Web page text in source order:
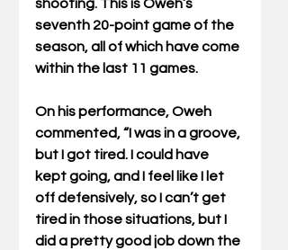
shooting. This is Oweh’s
seventh 20-point game of the
season, all of which have come
within the last 11 games.
On his performance, Oweh
commented, “I was in a groove,
but I got tired. I could have
kept going, and I feel like I let
off defensively, so I can’t get
tired in those situations, but I
did a pretty good job down the